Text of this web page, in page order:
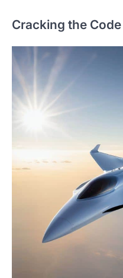
Cracking the Code